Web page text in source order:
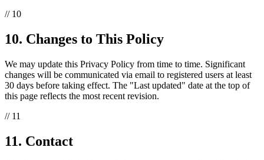
// 10
10. Changes to This Policy
We may update this Privacy Policy from time to time. Significant
changes will be communicated via email to registered users at least
30 days before taking effect. The "Last updated" date at the top of
this page reflects the most recent revision.
// 11
11. Contact